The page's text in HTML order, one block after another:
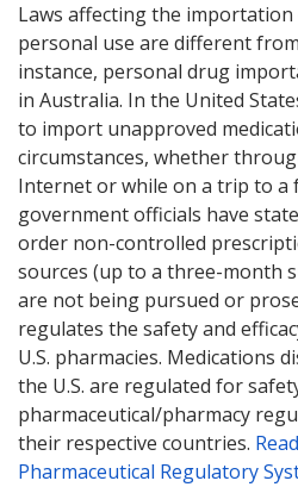
Laws affecting the
personal use are different
instance, personal drug
in Australia. In the United
to import unapproved
circumstances, whether
Internet or while on a trip to a
government officials have
order non-controlled
sources (up to a three-month
are not being pursued or
regulates the safety and
U.S. pharmacies. Medications
the U.S. are regulated for
pharmaceutical/pharmacy
their respective countries.
Pharmaceutical Regulatory